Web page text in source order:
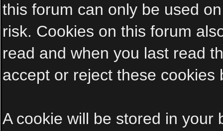
this forum can only be used
risk. Cookies on this forum
read and when you last read
accept or reject these cookies
A cookie will be stored in your